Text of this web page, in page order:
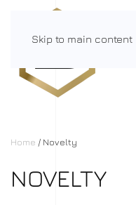
Skip to main content
Home / Novelty
NOVELTY